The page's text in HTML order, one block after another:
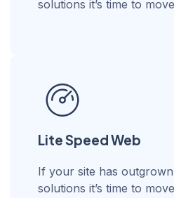
solutions it’s time to
Lite Speed Web
If your site has
solutions it’s time to